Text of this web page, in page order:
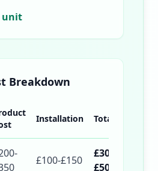
unit
Breakdown
Installation Total
£100-£150
£300-
£500